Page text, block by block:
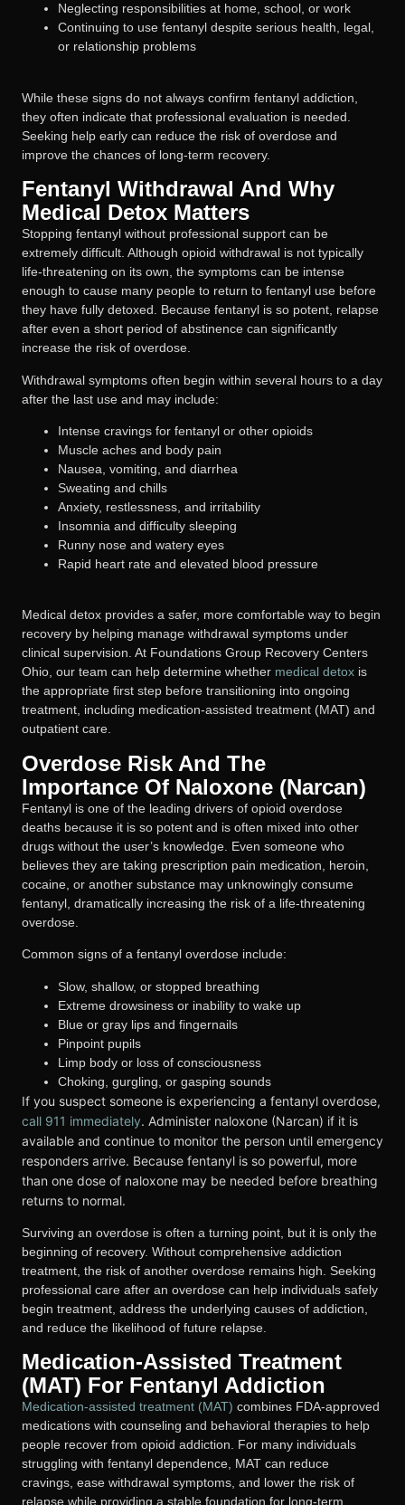
Neglecting responsibilities at home, school, or work
Continuing to use fentanyl despite serious health, legal,
or relationship problems
While these signs do not always confirm fentanyl addiction,
they often indicate that professional evaluation is needed.
Seeking help early can reduce the risk of overdose and
improve the chances of long-term recovery.
Fentanyl Withdrawal And Why
Medical Detox Matters
Stopping fentanyl without professional support can be
extremely difficult. Although opioid withdrawal is not typically
life-threatening on its own, the symptoms can be intense
enough to cause many people to return to fentanyl use before
they have fully detoxed. Because fentanyl is so potent, relapse
after even a short period of abstinence can significantly
increase the risk of overdose.
Withdrawal symptoms often begin within several hours to a day
after the last use and may include:
Intense cravings for fentanyl or other opioids
Muscle aches and body pain
Nausea, vomiting, and diarrhea
Sweating and chills
Anxiety, restlessness, and irritability
Insomnia and difficulty sleeping
Runny nose and watery eyes
Rapid heart rate and elevated blood pressure
Medical detox provides a safer, more comfortable way to begin
recovery by helping manage withdrawal symptoms under
clinical supervision. At Foundations Group Recovery Centers
Ohio, our team can help determine whether medical detox is
the appropriate first step before transitioning into ongoing
treatment, including medication-assisted treatment (MAT) and
outpatient care.
Overdose Risk And The
Importance Of Naloxone (Narcan)
Fentanyl is one of the leading drivers of opioid overdose
deaths because it is so potent and is often mixed into other
drugs without the user’s knowledge. Even someone who
believes they are taking prescription pain medication, heroin,
cocaine, or another substance may unknowingly consume
fentanyl, dramatically increasing the risk of a life-threatening
overdose.
Common signs of a fentanyl overdose include:
Slow, shallow, or stopped breathing
Extreme drowsiness or inability to wake up
Blue or gray lips and fingernails
Pinpoint pupils
Limp body or loss of consciousness
Choking, gurgling, or gasping sounds
If you suspect someone is experiencing a fentanyl overdose,
call 911 immediately. Administer naloxone (Narcan) if it is
available and continue to monitor the person until emergency
responders arrive. Because fentanyl is so powerful, more
than one dose of naloxone may be needed before breathing
returns to normal.
Surviving an overdose is often a turning point, but it is only the
beginning of recovery. Without comprehensive addiction
treatment, the risk of another overdose remains high. Seeking
professional care after an overdose can help individuals safely
begin treatment, address the underlying causes of addiction,
and reduce the likelihood of future relapse.
Medication-Assisted Treatment
(MAT) For Fentanyl Addiction
Medication-assisted treatment (MAT) combines FDA-approved
medications with counseling and behavioral therapies to help
people recover from opioid addiction. For many individuals
struggling with fentanyl dependence, MAT can reduce
cravings, ease withdrawal symptoms, and lower the risk of
relapse while providing a stable foundation for long-term